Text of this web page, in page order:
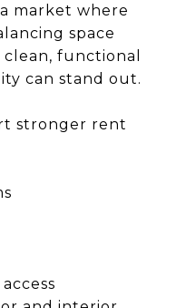
market where
space
functional
can stand out.
stronger rent